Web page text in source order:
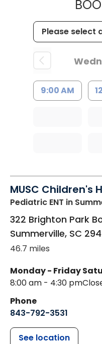
9:00 AM
MUSC Children's
Pediatric ENT in
322 Brighton Park
Summerville, SC
46.7 miles
Monday - Friday
8:00 am - 4:30 pm
Phone
843-792-3531
See location